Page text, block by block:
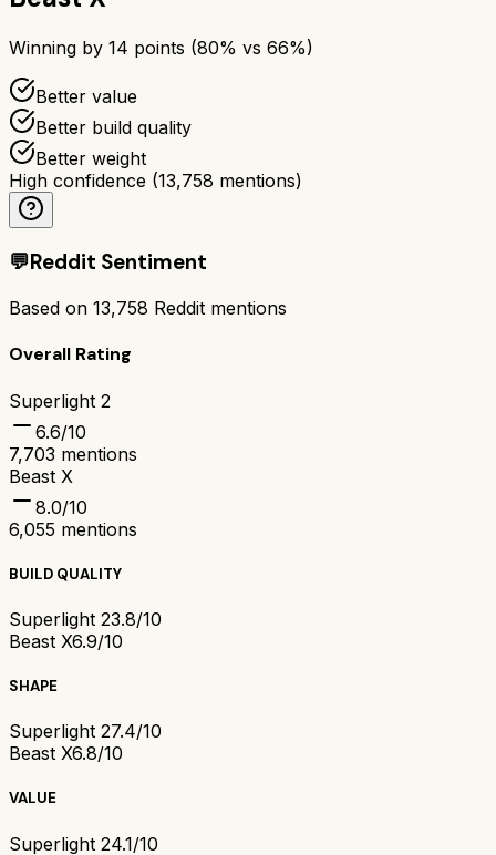
Winning by 14 points (80% vs 66%)
Better value
Better build quality
Better weight
High confidence (13,758 mentions)
💬Reddit Sentiment
Based on 13,758 Reddit mentions
Overall Rating
Superlight 2
6.6/10
7,703 mentions
Beast X
8.0/10
6,055 mentions
BUILD QUALITY
Superlight 23.8/10
Beast X6.9/10
SHAPE
Superlight 27.4/10
Beast X6.8/10
VALUE
Superlight 24.1/10